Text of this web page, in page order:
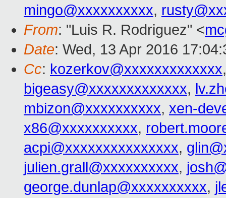
mingo@xxxxxxxxxx,
From: "Luis R. Rodriguez" <
Date: Wed, 13 Apr 2016
Cc: kozerkov@xxxxxxxxxxxxx
bigeasy@xxxxxxxxxxxxx,
mbizon@xxxxxxxxxx, xen-
x86@xxxxxxxxxx,
acpi@xxxxxxxxxxxxxxx,
julien.grall@xxxxxxxxxx,
george.dunlap@xxxxxxxxxx,